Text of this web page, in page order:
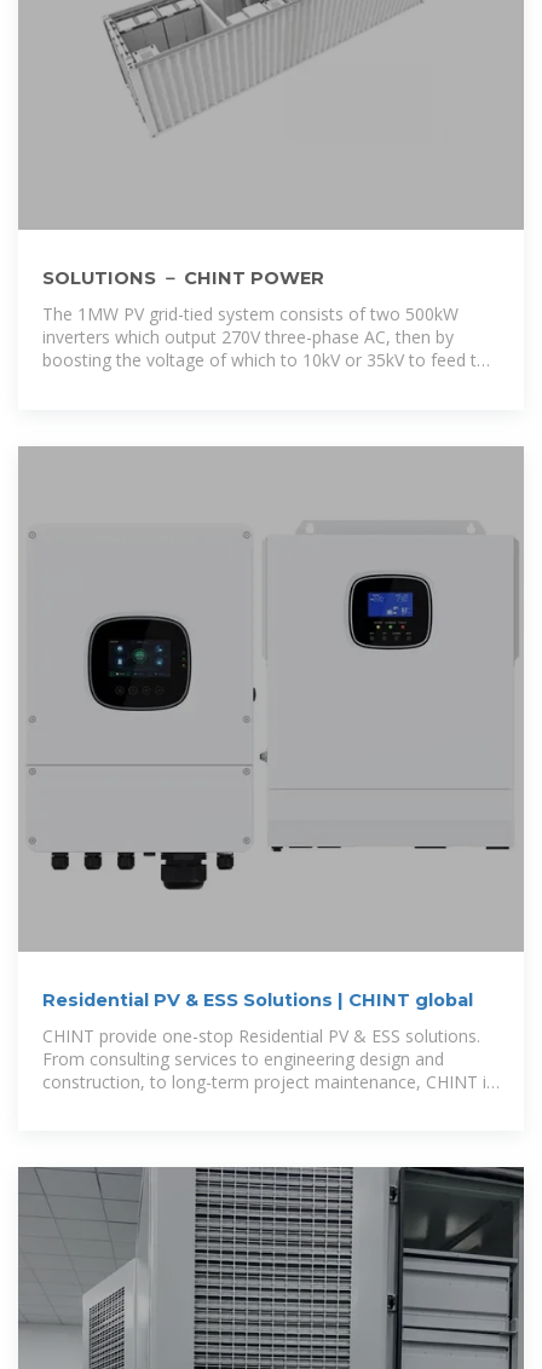
SOLUTIONS － CHINT POWER
The 1MW PV grid-tied system consists of two 500kW
inverters which output 270V three-phase AC, then by
boosting the voltage of which to 10kV or 35kV to feed to
Residential PV & ESS Solutions | CHINT global
CHINT provide one-stop Residential PV & ESS solutions.
From consulting services to engineering design and
construction, to long-term project maintenance, CHINT is